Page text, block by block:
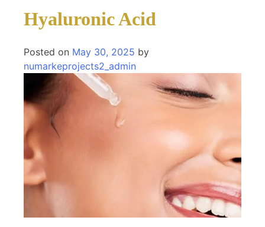
Hyaluronic Acid
Posted on May 30, 2025 by
numarkeprojects2_admin